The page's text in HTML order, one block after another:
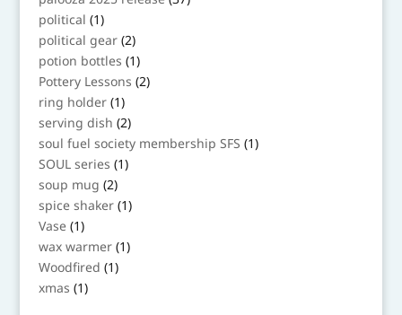
products
political 11
product
political gear 22
products
potion bottles 11
product
Pottery Lessons 22
products
ring holder 11
product
serving dish 22
products
soul fuel society membership SFS 11
product
SOUL series 11
product
soup mug 22
products
spice shaker 11
product
Vase 11
product
wax warmer 11
product
Woodfired 11
product
xmas 11
product